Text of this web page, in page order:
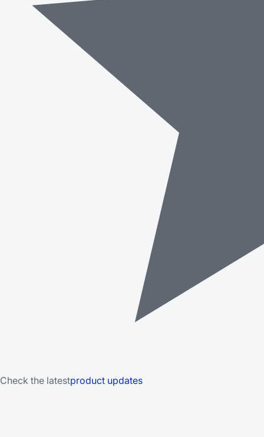
Check the latestproduct updates